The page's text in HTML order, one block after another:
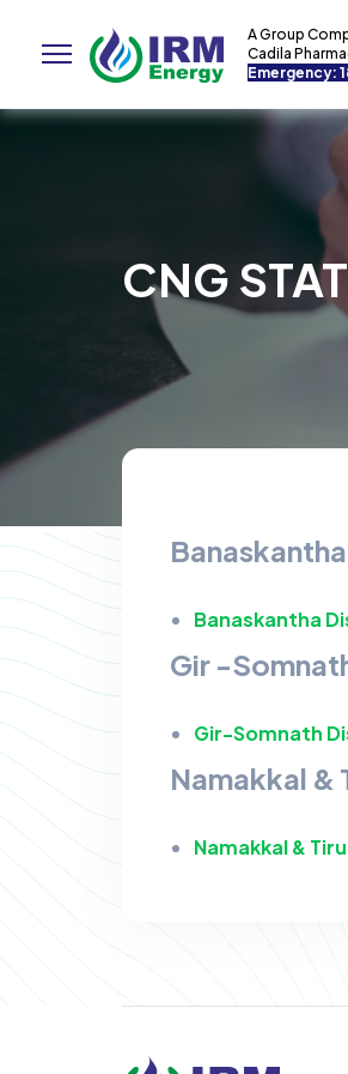
A Group
Cadila
Emergency:
CNG
Banaskantha
Gir -
Gir-Somnath
Namakkal
Namakkal &